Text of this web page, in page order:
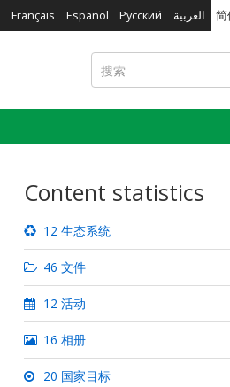
Français Español Русский العربية 简
搜
索
Content statistics
12 生态系统
46 文件
12 活动
16 相册
20 国家目标